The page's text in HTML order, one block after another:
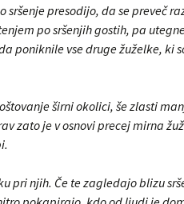
presodijo, da se preveč
po sršenjih gostih, pa
poniknile vse druge žuželke, ki
širni okolici, še zlasti
zato je v osnovi precej mirna
pri njih. Če te zagledajo blizu